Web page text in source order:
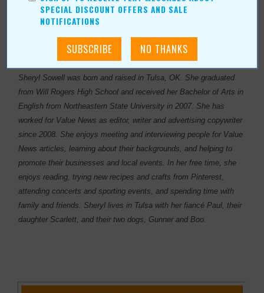
About Author Sheryl Sowell
Sheryl Sowell was born and raised in Tulsa, OK. She graduated
from Will Rogers High School and received her Bachelor of Arts in
English from Northeastern State University in 2007. She has
worked for Value News as editor, writer and advertising copywriter
since 2008. She enjoys meeting and interviewing people for Value
News articles, learning about their backgrounds, and helping to
promote their businesses and local events. In her free time, she
enjoys reading, trying new recipes and crafts from Pinterest,
attending concerts and sporting events, and spending time with
family and friends. Sheryl lives in Tulsa with her fiancé Paul, their
daughter Scarlett, and their two dogs, Gunner and Boo.
SPECIAL DISCOUNT OFFERS AND SALE
NOTIFICATIONS